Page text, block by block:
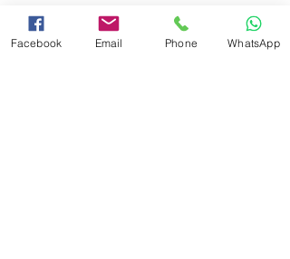
Share this event
Facebook Email Phone WhatsApp